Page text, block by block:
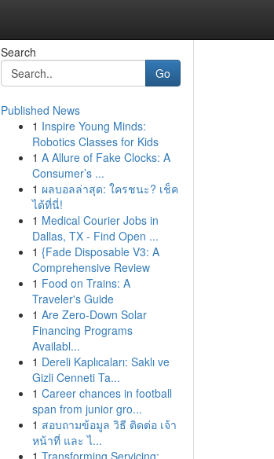
Search
Go
Published News
1 Inspire Young Minds:
Robotics Classes for Kids
1 A Allure of Fake Clocks: A
Consumer’s ...
1 ผลบอลล่าสุด: ใครชนะ? เช็ค
ได้ที่นี่!
1 Medical Courier Jobs in
Dallas, TX - Find Open ...
1 {Fade Disposable V3: A
Comprehensive Review
1 Food on Trains: A
Traveler's Guide
1 Are Zero-Down Solar
Financing Programs
Availabl...
1 Dereli Kaplıcaları: Saklı ve
Gizli Cenneti Ta...
1 Career chances in football
span from junior gro...
1 สอบถามข้อมูล วิธี ติดต่อ เจ้า
หน้าที่ และ ไ...
1 Transforming Servicing: